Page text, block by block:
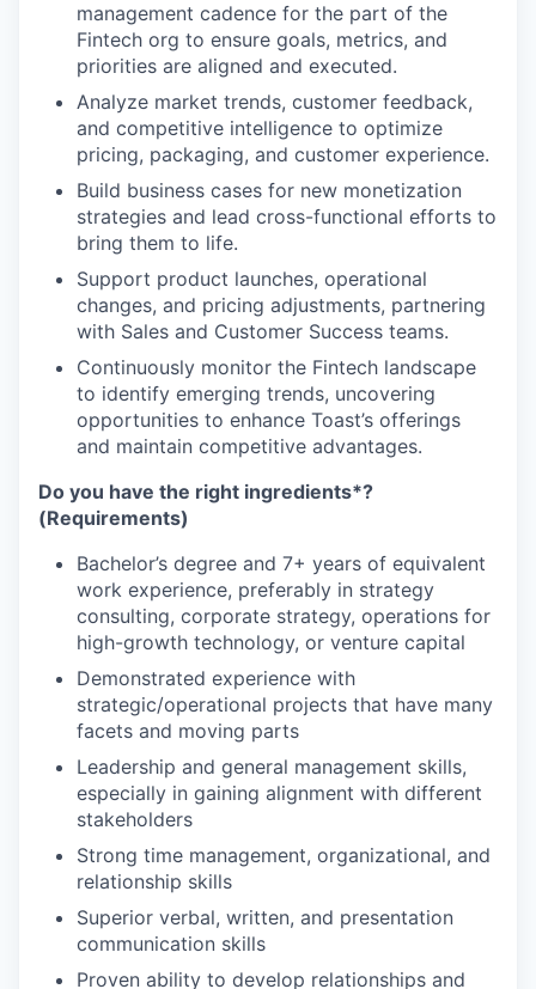
management cadence for the part of the
Fintech org to ensure goals, metrics, and
priorities are aligned and executed.
Analyze market trends, customer feedback,
and competitive intelligence to optimize
pricing, packaging, and customer experience.
Build business cases for new monetization
strategies and lead cross-functional efforts to
bring them to life.
Support product launches, operational
changes, and pricing adjustments, partnering
with Sales and Customer Success teams.
Continuously monitor the Fintech landscape
to identify emerging trends, uncovering
opportunities to enhance Toast’s offerings
and maintain competitive advantages.
Do you have the right ingredients*?
(Requirements)
Bachelor’s degree and 7+ years of equivalent
work experience, preferably in strategy
consulting, corporate strategy, operations for
high-growth technology, or venture capital
Demonstrated experience with
strategic/operational projects that have many
facets and moving parts
Leadership and general management skills,
especially in gaining alignment with different
stakeholders
Strong time management, organizational, and
relationship skills
Superior verbal, written, and presentation
communication skills
Proven ability to develop relationships and